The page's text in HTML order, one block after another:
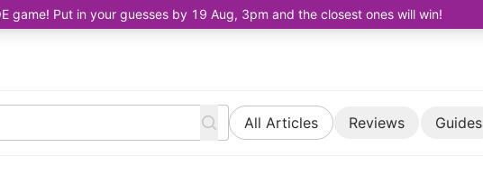
game! Put in your guesses by 19 Aug, 3pm and the closest ones will win!
All Articles Reviews Guides